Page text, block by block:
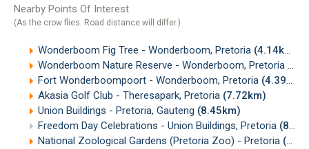
Nearby Points Of Interest
(As the crow flies. Road distance will differ.)
Wonderboom Fig Tree - Wonderboom, Pretoria (4.14km)
Wonderboom Nature Reserve - Wonderboom, Pretoria
Fort Wonderboompoort - Wonderboom, Pretoria (4.39km)
Akasia Golf Club - Theresapark, Pretoria (7.72km)
Union Buildings - Pretoria, Gauteng (8.45km)
Freedom Day Celebrations - Union Buildings, Pretoria (8.48km)
National Zoological Gardens (Pretoria Zoo) - Pretoria (8.48km)